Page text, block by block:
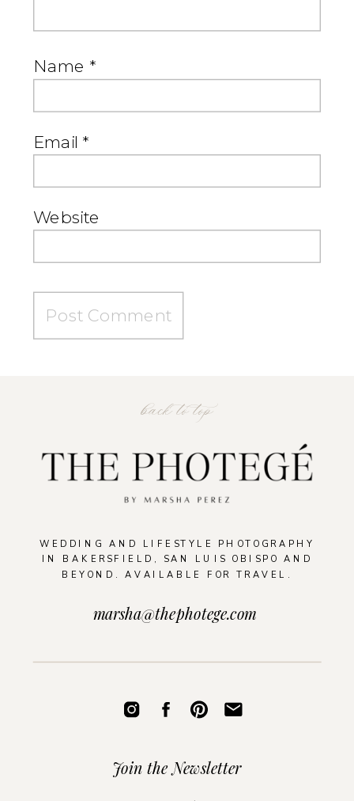
Name *
Email *
Website
WEDDING AND LIFESTYLE PHOTOGRAPHY
IN BAKERSFIELD, SAN LUIS OBISPO AND
BEYOND. AVAILABLE FOR TRAVEL.
back to top
Join the Newsletter
marsha@thephotege.com